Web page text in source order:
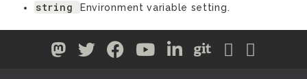
string Environment variable setting.